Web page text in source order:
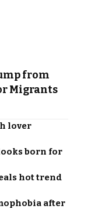
from
Migrants
lover
born for
hot trend
after